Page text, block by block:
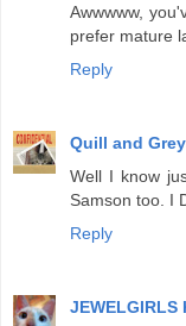
Awwwww,
prefer mature
Reply
Quill and
Well I know
Samson too. I
Reply
JEWELGIRLS